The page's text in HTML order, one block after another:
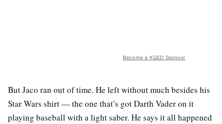
Become a KQED Sponsor
But Jaco ran out of time. He left without much besides his
Star Wars shirt — the one that’s got Darth Vader on it
playing baseball with a light saber. He says it all happened